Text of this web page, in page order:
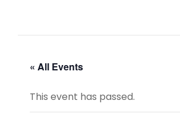
« All Events
This event has passed.